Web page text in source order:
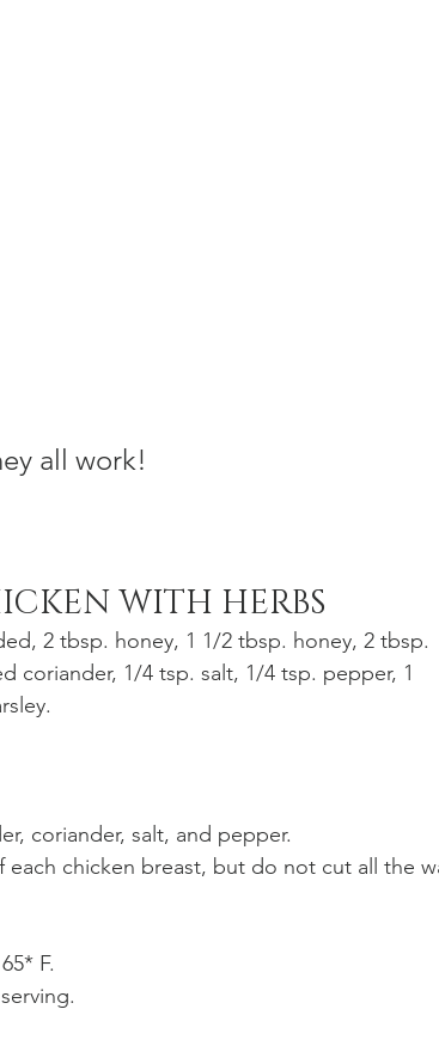
all work!
WITH HERBS
2 tbsp. honey, 1 1/2 tbsp. honey, 2 tbsp.
coriander, 1/4 tsp. salt, 1/4 tsp. pepper, 1
coriander, salt, and pepper.
chicken breast, but do not cut all the
F.